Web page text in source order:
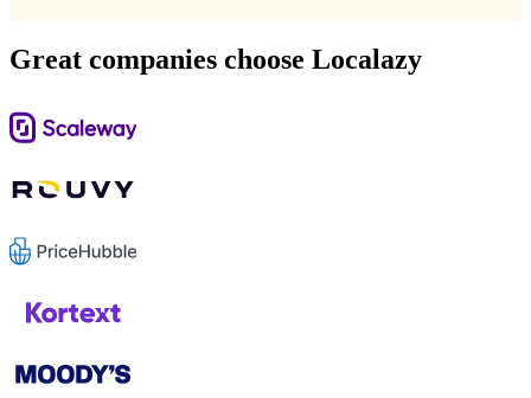
Great companies choose Localazy